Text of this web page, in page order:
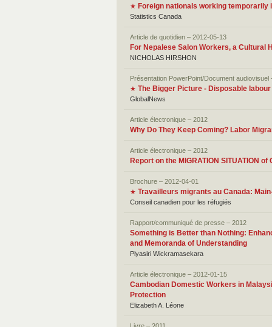
★ Foreign nationals working temporarily
Statistics Canada
Article de quotidien – 2012-05-13
For Nepalese Salon Workers, a Cultural
NICHOLAS HIRSHON
Présentation PowerPoint/Document audiovisuel
★ The Bigger Picture - Disposable labour
GlobalNews
Article électronique – 2012
Why Do They Keep Coming? Labor
Article électronique – 2012
Report on the MIGRATION SITUATION
Brochure – 2012-04-01
★ Travailleurs migrants au Canada:
Conseil canadien pour les réfugiés
Rapport/communiqué de presse – 2012
Something is Better than Nothing:
and Memoranda of Understanding
Piyasiri Wickramasekara
Article électronique – 2012-01-15
Cambodian Domestic Workers in
Protection
Elizabeth A. Léone